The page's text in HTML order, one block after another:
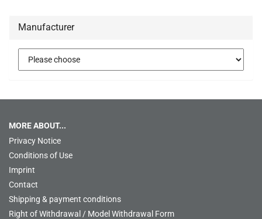
Manufacturer
MORE ABOUT...
Privacy Notice
Conditions of Use
Imprint
Contact
Shipping & payment conditions
Right of Withdrawal / Model Withdrawal Form